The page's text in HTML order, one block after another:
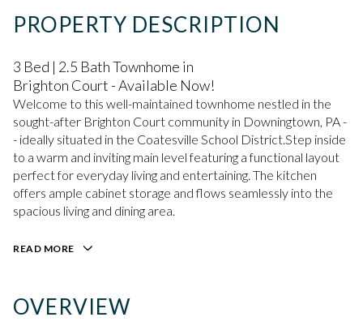
PROPERTY DESCRIPTION
3 Bed | 2.5 Bath Townhome in
Brighton Court - Available Now!
Welcome to this well-maintained townhome nestled in the
sought-after Brighton Court community in Downingtown, PA -
- ideally situated in the Coatesville School District.Step inside
to a warm and inviting main level featuring a functional layout
perfect for everyday living and entertaining. The kitchen
offers ample cabinet storage and flows seamlessly into the
spacious living and dining area.
READ MORE
OVERVIEW